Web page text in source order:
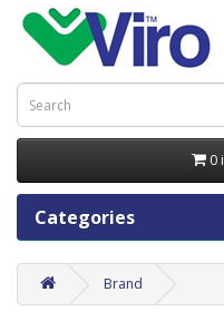
0
Categories
Brand